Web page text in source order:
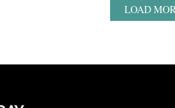
LOAD